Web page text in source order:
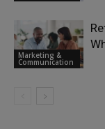
Marketing &
Communication